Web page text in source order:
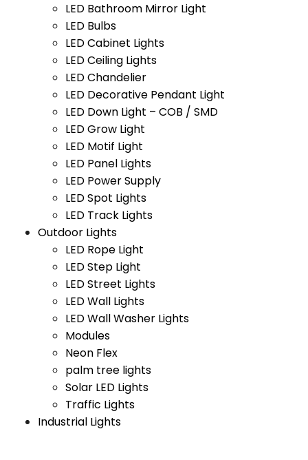
LED Bathroom Mirror Light
LED Bulbs
LED Cabinet Lights
LED Ceiling Lights
LED Chandelier
LED Decorative Pendant Light
LED Down Light – COB / SMD
LED Grow Light
LED Motif Light
LED Panel Lights
LED Power Supply
LED Spot Lights
LED Track Lights
Outdoor Lights
LED Rope Light
LED Step Light
LED Street Lights
LED Wall Lights
LED Wall Washer Lights
Modules
Neon Flex
palm tree lights
Solar LED Lights
Traffic Lights
Industrial Lights